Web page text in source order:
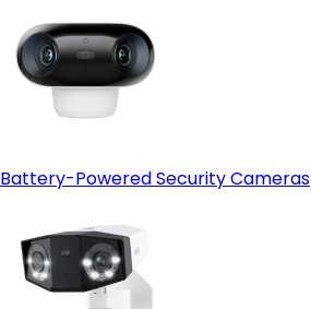
Battery-Powered Security Cameras